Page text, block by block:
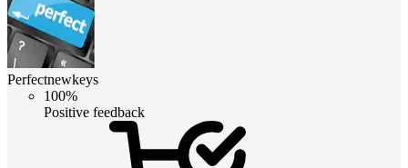
Perfectnewkeys
100%
Positive feedback